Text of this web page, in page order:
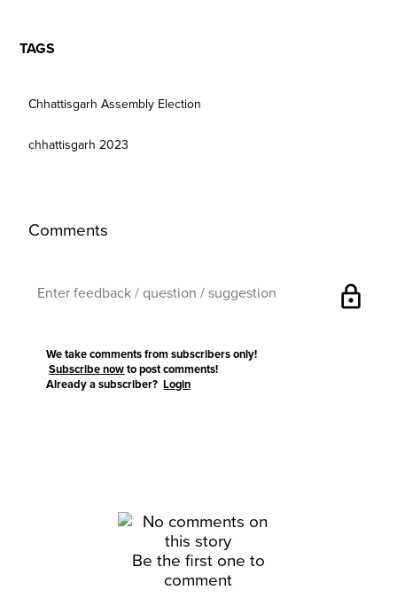
TAGS
Chhattisgarh Assembly Election
chhattisgarh 2023
Comments
lock
We take comments from subscribers only!
Subscribe now to post comments!
Already a subscriber?Login
Be the first one to
comment